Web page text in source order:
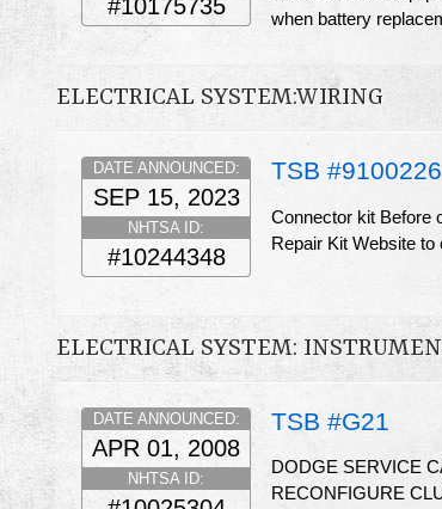
#10175735
when battery
ELECTRICAL SYSTEM:WIRING
TSB #9100226
DATE ANNOUNCED:
SEP 15, 2023
NHTSA ID:
#10244348
Connector kit Before
Repair Kit Website to
ELECTRICAL SYSTEM:
TSB #G21
DATE ANNOUNCED:
APR 01, 2008
NHTSA ID:
DODGE SERVICE
RECONFIGURE